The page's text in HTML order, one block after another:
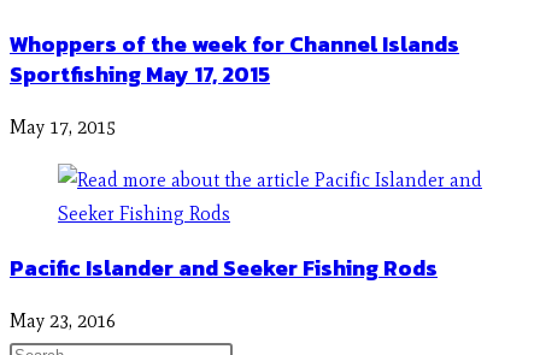
Whoppers of the week for Channel Islands
Sportfishing May 17, 2015
May 17, 2015
Pacific Islander and Seeker Fishing Rods
May 23, 2016